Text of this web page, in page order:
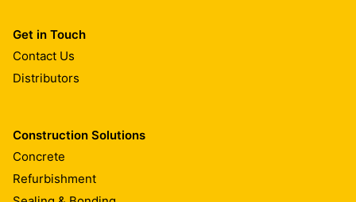
trowel at least once (parts A+B+C) to ensure complete
mixing. Mix full units only.
When adding aggregate to prepare a patching mortar,
mixing parts A and B.
For preparation of the mortar mix use a pan type
revolving mixer.
Get in Touch
Contact Us
Distributors
Construction Solutions
Concrete
Refurbishment